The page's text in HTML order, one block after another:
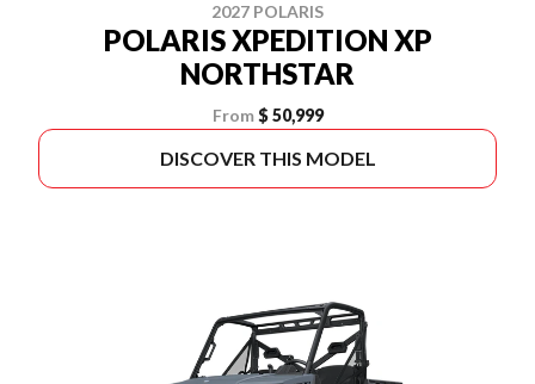
2027 POLARIS
POLARIS XPEDITION XP
NORTHSTAR
From $ 50,999
DISCOVER THIS MODEL